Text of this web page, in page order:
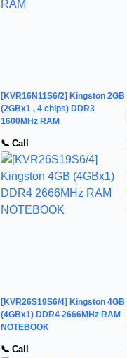
[KVR16N11S6/2] Kingston 2GB
(2GBx1 , 4 chips) DDR3
1600MHz RAM
📞 Call
[KVR26S19S6/4] Kingston 4GB
(4GBx1) DDR4 2666MHz RAM
NOTEBOOK
📞 Call